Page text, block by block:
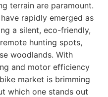
terrain are paramount.
rapidly emerged as
a silent, eco-friendly,
hunting spots,
woodlands. With
and motor efficiency
market is brimming
which one stands out